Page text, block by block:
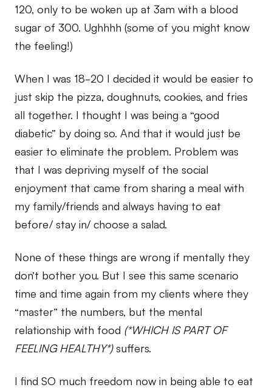
120, only to be woken up at 3am with a blood
sugar of 300. Ughhhh (some of you might know
the feeling!)
When I was 18-20 I decided it would be easier to
just skip the pizza, doughnuts, cookies, and fries
all together. I thought I was being a “good
diabetic” by doing so. And that it would just be
easier to eliminate the problem. Problem was
that I was depriving myself of the social
enjoyment that came from sharing a meal with
my family/friends and always having to eat
before/ stay in/ choose a salad.
None of these things are wrong if mentally they
don’t bother you. But I see this same scenario
time and time again from my clients where they
“master” the numbers, but the mental
relationship with food (*WHICH IS PART OF
FEELING HEALTHY*)suffers.
I find SO much freedom now in being able to eat